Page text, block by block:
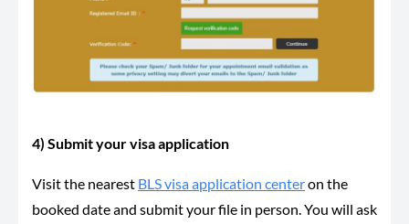
4) Submit your visa application
Visit the nearest BLS visa application centeron the
booked date and submit your file in person. You will ask